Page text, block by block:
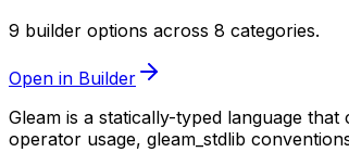
9 builder options across 8 categories.
Open in Builder
Gleam is a statically-typed language
operator usage, gleam_stdlib